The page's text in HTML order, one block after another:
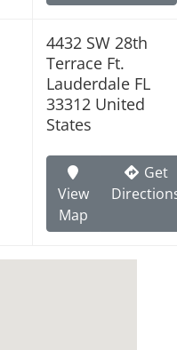
4432 SW 28th
Terrace Ft.
Lauderdale FL
33312 United
States
View
Map
Get